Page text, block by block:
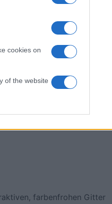
cookies on
of the website
Diesen Monat
LOGIN
farbenfrohen Gitter